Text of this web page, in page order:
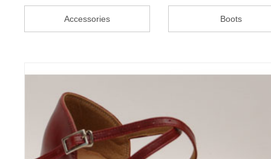
Accessories Boots